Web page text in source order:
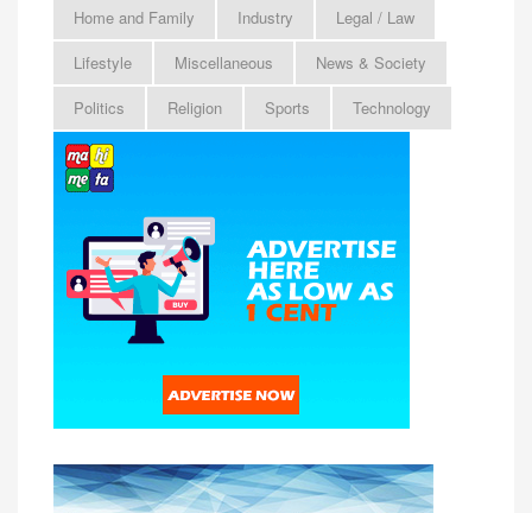
Home and Family
Industry
Legal / Law
Lifestyle
Miscellaneous
News & Society
Politics
Religion Sports Technology